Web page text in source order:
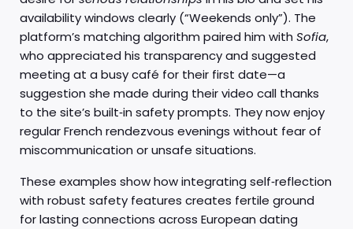
availability windows clearly (“Weekends only”). The
platform’s matching algorithm paired him with Sofia,
who appreciated his transparency and suggested
meeting at a busy café for their first date—a
suggestion she made during their video call thanks
to the site’s built‑in safety prompts. They now enjoy
regular French rendezvous evenings without fear of
miscommunication or unsafe situations.
These examples show how integrating self‑reflection
with robust safety features creates fertile ground
for lasting connections across European dating